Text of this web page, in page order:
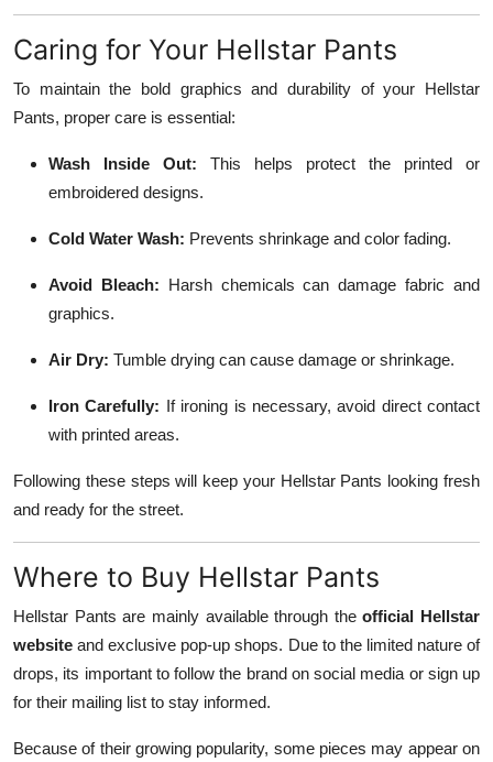
Caring for Your Hellstar Pants
To maintain the bold graphics and durability of your Hellstar
Pants, proper care is essential:
Wash Inside Out: This helps protect the printed or
embroidered designs.
Cold Water Wash: Prevents shrinkage and color fading.
Avoid Bleach: Harsh chemicals can damage fabric and
graphics.
Air Dry: Tumble drying can cause damage or shrinkage.
Iron Carefully: If ironing is necessary, avoid direct contact
with printed areas.
Following these steps will keep your Hellstar Pants looking fresh
and ready for the street.
Where to Buy Hellstar Pants
Hellstar Pants are mainly available through theofficial Hellstar
website and exclusive pop-up shops. Due to the limited nature of
drops, its important to follow the brand on social media or sign up
for their mailing list to stay informed.
Because of their growing popularity, some pieces may appear on